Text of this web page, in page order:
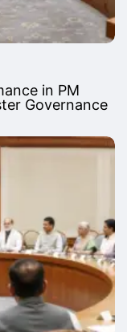
in PM
Governance